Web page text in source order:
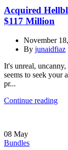
Acquired
$117 Million
November
By junaidfiaz
It's unreal,
seems to seek your
pr...
Continue reading
08 May
Bundles